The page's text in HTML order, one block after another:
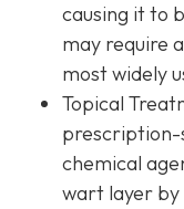
causing it to
may require
most widely
Topical
prescription-
chemical
wart layer